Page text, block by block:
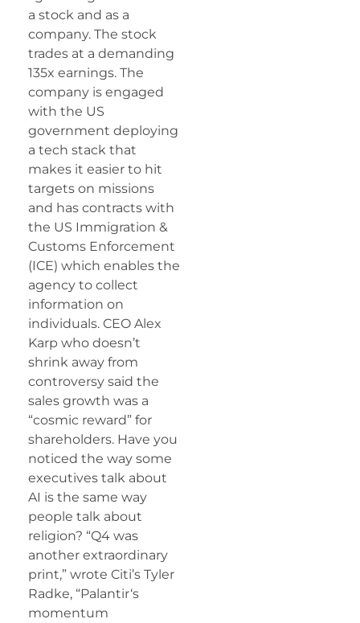
a stock and as a
company. The stock
trades at a demanding
135x earnings. The
company is engaged
with the US
government deploying
a tech stack that
makes it easier to hit
targets on missions
and has contracts with
the US Immigration &
Customs Enforcement
(ICE) which enables the
agency to collect
information on
individuals. CEO Alex
Karp who doesn’t
shrink away from
controversy said the
sales growth was a
“cosmic reward” for
shareholders. Have you
noticed the way some
executives talk about
AI is the same way
people talk about
religion? “Q4 was
another extraordinary
print,” wrote Citi’s Tyler
Radke, “Palantir‘s
momentum